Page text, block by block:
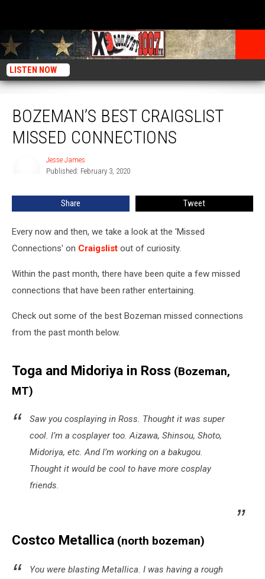
LISTEN NOW
BOZEMAN’S BEST CRAIGSLIST
MISSED CONNECTIONS
Jesse James
Published: February 3, 2020
Share Tweet
Every now and then, we take a look at the 'Missed
Connections' on Craigslist out of curiosity.
Within the past month, there have been quite a few missed
connections that have been rather entertaining.
Check out some of the best Bozeman missed connections
from the past month below.
Toga and Midoriya in Ross (Bozeman,
MT)
Saw you cosplaying in Ross. Thought it was super
cool. I’m a cosplayer too. Aizawa, Shinsou, Shoto,
Midoriya, etc. And I’m working on a bakugou.
Thought it would be cool to have more cosplay
friends.
Costco Metallica (north bozeman)
You were blasting Metallica. I was having a rough